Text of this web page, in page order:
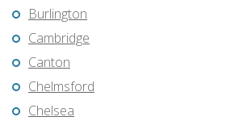
Burlington
Cambridge
Canton
Chelmsford
Chelsea